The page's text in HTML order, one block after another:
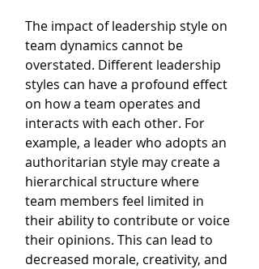
The impact of leadership style on
team dynamics cannot be
overstated. Different leadership
styles can have a profound effect
on how a team operates and
interacts with each other. For
example, a leader who adopts an
authoritarian style may create a
hierarchical structure where
team members feel limited in
their ability to contribute or voice
their opinions. This can lead to
decreased morale, creativity, and